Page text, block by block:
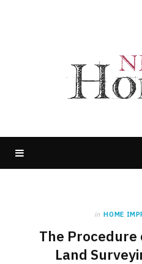
in HOME
The Procedure
Land